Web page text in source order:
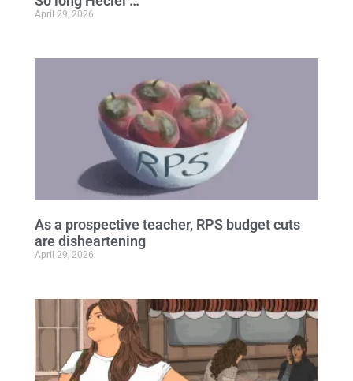
April 29, 2026
As a prospective teacher, RPS budget cuts
are disheartening
April 29, 2026